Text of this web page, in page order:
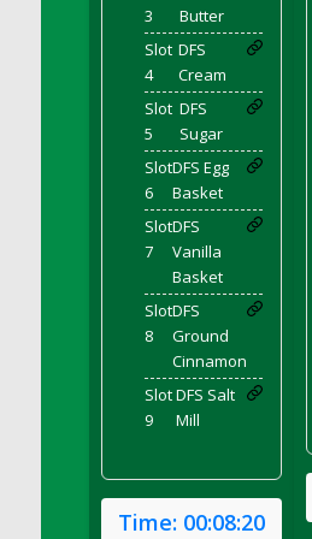
DFS Chicken Dinner
DFS Chicken Eggplant
DFS Chicken Eggplant
DFS Chicken Kebab with
DFS Chicken Leg
DFS Chicken Pieces
DFS Chicken Soup
DFS Chicken and Corn
DFS Chicken and Waffles
DFS Chicken n Cheese
(Special ingredient Bento
DFS Chilli
DFS Chilli Cheese Fries
3
Butter
Slot
4
DFS
Cream
Slot
5
DFS
Sugar
Slot
6
DFS Egg
Basket
Slot
7
DFS
Vanilla
Basket
Slot
8
DFS
Ground
Cinnamon
Slot
9
DFS Salt
Mill
Time: 00:08:20